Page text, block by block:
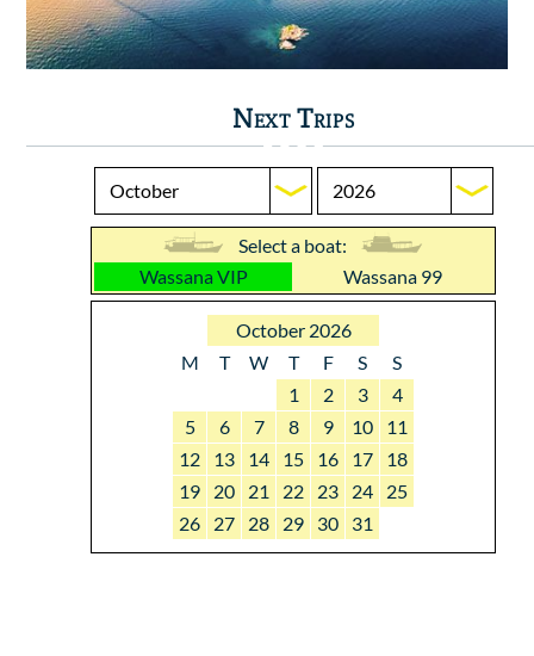
Next Trips
Select a boat:
Wassana VIP
Wassana 99
October 2026
M
T W T F S
S
1
2 3
4
5
6 7 8 9 10
11
12
13 14 15 16 17
18
19
20 21 22 23 24
25
26
27 28 29 30 31